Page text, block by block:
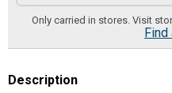
Only carried in stores. Visit
Find
Description